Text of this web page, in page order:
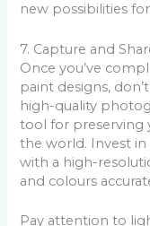
new possibilities
7. Capture and
Once you’ve
paint designs,
high-quality
tool for preserving
the world. Invest
with a high-
and colours
Pay attention to